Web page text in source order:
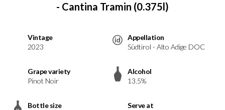
- Cantina Tramin (0.375l)
Vintage
2023
Appellation
Südtirol - Alto Adige DOC
Grape variety
Pinot Noir
Alcohol
13.5%
Bottle size
Serve at